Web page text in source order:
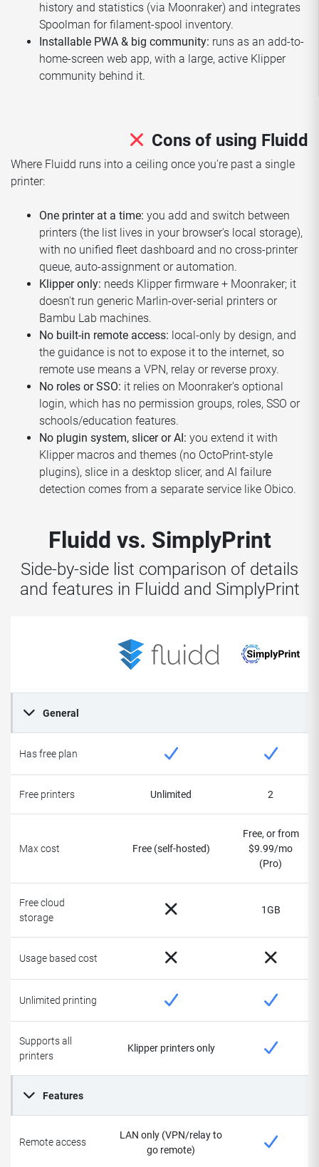
history and statistics (via Moonraker) and integrates
Spoolman for filament-spool inventory.
Installable PWA & big community: runs as an add-to-
home-screen web app, with a large, active Klipper
community behind it.
Cons of using Fluidd
Where Fluidd runs into a ceiling once you're past a single
printer:
One printer at a time: you add and switch between
printers (the list lives in your browser's local storage),
with no unified fleet dashboard and no cross-printer
queue, auto-assignment or automation.
Klipper only: needs Klipper firmware + Moonraker; it
doesn't run generic Marlin-over-serial printers or
Bambu Lab machines.
No built-in remote access: local-only by design, and
the guidance is not to expose it to the internet, so
remote use means a VPN, relay or reverse proxy.
No roles or SSO: it relies on Moonraker's optional
login, which has no permission groups, roles, SSO or
schools/education features.
No plugin system, slicer or AI: you extend it with
Klipper macros and themes (no OctoPrint-style
plugins), slice in a desktop slicer, and AI failure
detection comes from a separate service like Obico.
Fluidd vs. SimplyPrint
Side-by-side list comparison of details
and features in Fluidd and SimplyPrint
General
Has free plan
Free printers Unlimited 2
Max cost Free (self-hosted)
Free, or from
$9.99/mo
(Pro)
Free cloud
storage
1GB
Usage based cost
Unlimited printing
Supports all
printers
Klipper printers only
Features
Remote access
LAN only (VPN/relay to
go remote)